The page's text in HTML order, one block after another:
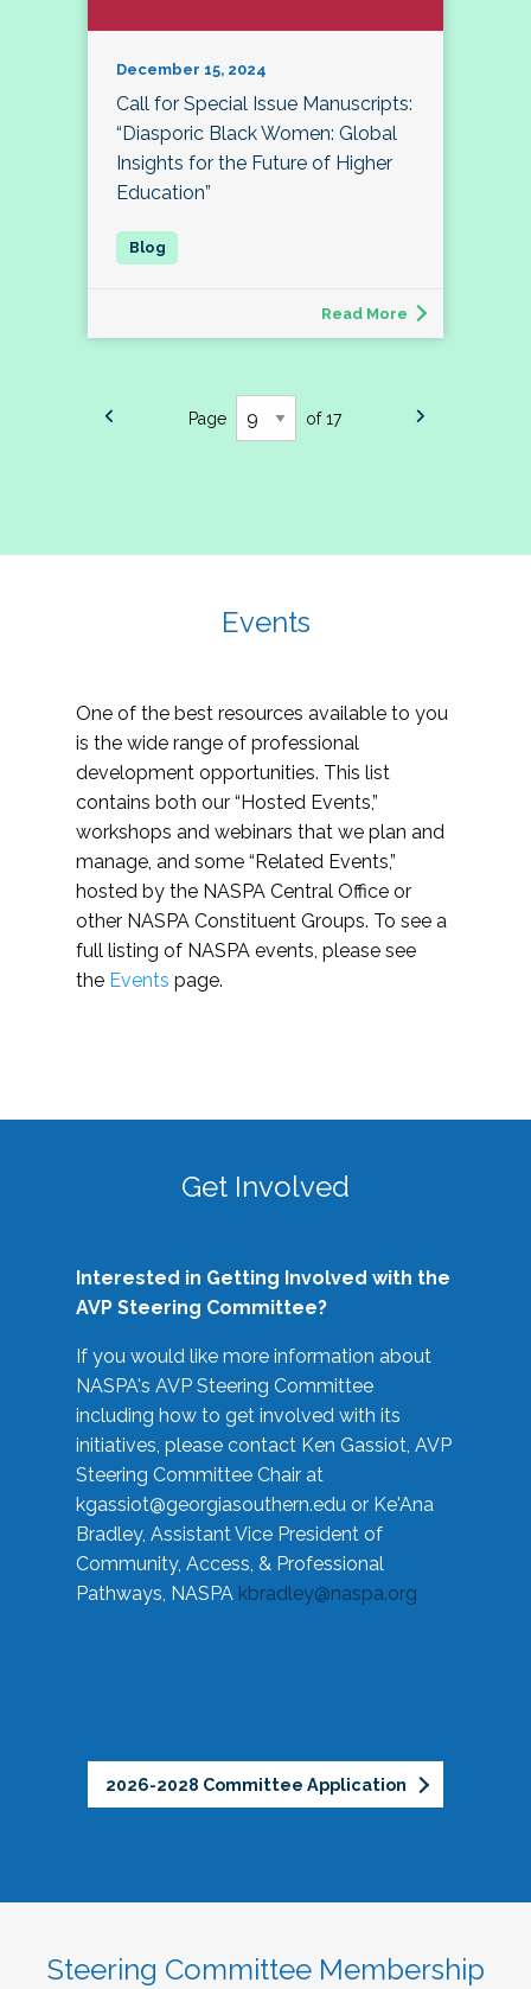
December 15, 2024
Call for Special Issue Manuscripts:
“Diasporic Black Women: Global
Insights for the Future of Higher
Education”
Read More
Page of 17
Events
One of the best resources available to you
is the wide range of professional
development opportunities. This list
contains both our “Hosted Events,”
workshops and webinars that we plan and
manage, and some “Related Events,”
hosted by the NASPA Central Office or
other NASPA Constituent Groups. To see a
full listing of NASPA events, please see
the Events page.
Get Involved
Interested in Getting Involved with the
AVP Steering Committee?
If you would like more information about
NASPA's AVP Steering Committee
including how to get involved with its
initiatives, please contact Ken Gassiot, AVP
Steering Committee Chair at
kgassiot@georgiasouthern.edu or Ke'Ana
Bradley, Assistant Vice President of
Community, Access, & Professional
Pathways, NASPA kbradley@naspa.org
2026-2028 Committee Application
Steering Committee Membership